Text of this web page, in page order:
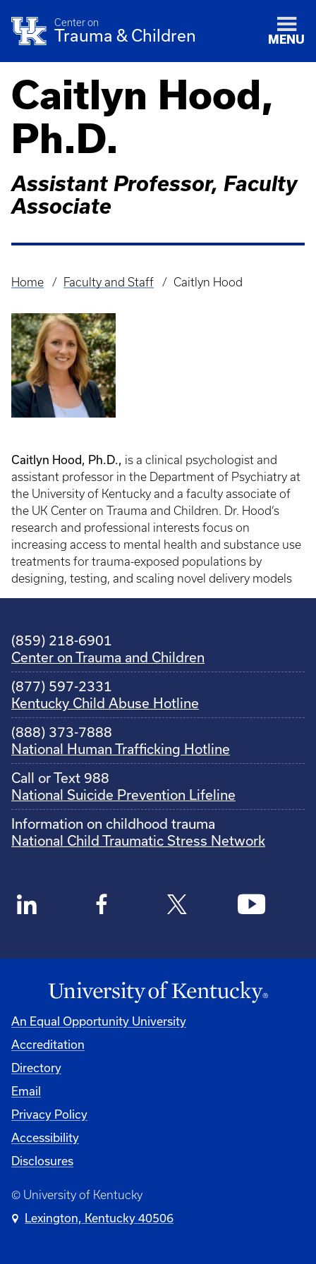
Center on
Trauma & Children MENU
Caitlyn Hood,
Ph.D.
Assistant Professor, Faculty
Associate
Breadcrumb
Home Faculty and Staff Caitlyn Hood
Caitlyn Hood, Ph.D., is a clinical psychologist and
assistant professor in the Department of Psychiatry at
the University of Kentucky and a faculty associate of
the UK Center on Trauma and Children. Dr. Hood’s
research and professional interests focus on
increasing access to mental health and substance use
treatments for trauma-exposed populations by
designing, testing, and scaling novel delivery models
(859) 218-6901
Center on Trauma and Children
(877) 597-2331
Kentucky Child Abuse Hotline
(888) 373-7888
National Human Trafficking Hotline
Call or Text 988
National Suicide Prevention Lifeline
Information on childhood trauma
National Child Traumatic Stress Network
An Equal Opportunity University
Accreditation
Directory
Email
Privacy Policy
Accessibility
Disclosures
© University of Kentucky
Lexington, Kentucky 40506